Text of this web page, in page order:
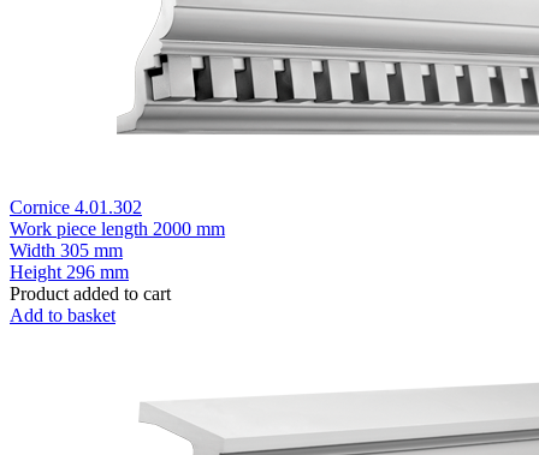
Cornice 4.01.302
Work piece length 2000 mm
Width 305 mm
Height 296 mm
Product added to cart
Add to basket